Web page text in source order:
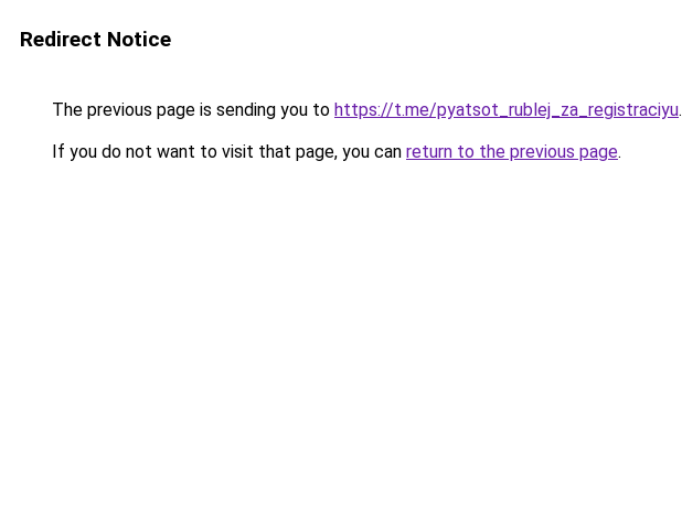
Redirect Notice
The previous page is sending you to https://t.me/pyatsot_rublej_za_registraciyu.
If you do not want to visit that page, you can return to the previous page.